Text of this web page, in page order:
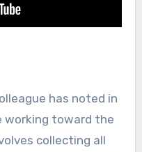
has noted in
working toward the
collecting all